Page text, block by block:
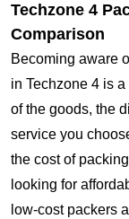
Techzone 4
Comparison
Becoming aware
in Techzone 4 is
of the goods, the
service you
the cost of
looking for
low-cost packers